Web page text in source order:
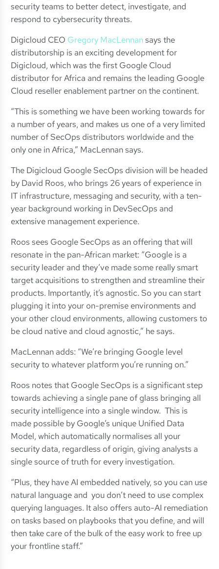
security teams to better detect, investigate, and
respond to cybersecurity threats.
Digicloud CEO Gregory MacLennan says the
distributorship is an exciting development for
Digicloud, which was the first Google Cloud
distributor for Africa and remains the leading Google
Cloud reseller enablement partner on the continent.
“This is something we have been working towards for
a number of years, and makes us one of a very limited
number of SecOps distributors worldwide and the
only one in Africa,” MacLennan says.
The Digicloud Google SecOps division will be headed
by David Roos, who brings 26 years of experience in
IT infrastructure, messaging and security, with a ten-
year background working in DevSecOps and
extensive management experience.
Roos sees Google SecOps as an offering that will
resonate in the pan-African market: “Google is a
security leader and they’ve made some really smart
target acquisitions to strengthen and streamline their
products. Importantly, it’s agnostic. So you can start
plugging it into your on-premise environments and
your other cloud environments, allowing customers to
be cloud native and cloud agnostic,” he says.
MacLennan adds: “We’re bringing Google level
security to whatever platform you’re running on.”
Roos notes that Google SecOps is a significant step
towards achieving a single pane of glass bringing all
security intelligence into a single window. This is
made possible by Google’s unique Unified Data
Model, which automatically normalises all your
security data, regardless of origin, giving analysts a
single source of truth for every investigation.
“Plus, they have AI embedded natively, so you can use
natural language and you don’t need to use complex
querying languages. It also offers auto-AI remediation
on tasks based on playbooks that you define, and will
then take care of the bulk of the easy work to free up
your frontline staff.”